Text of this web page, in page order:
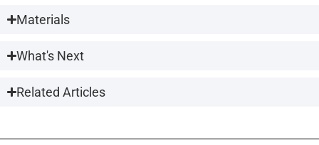
Materials
What's Next
Related Articles